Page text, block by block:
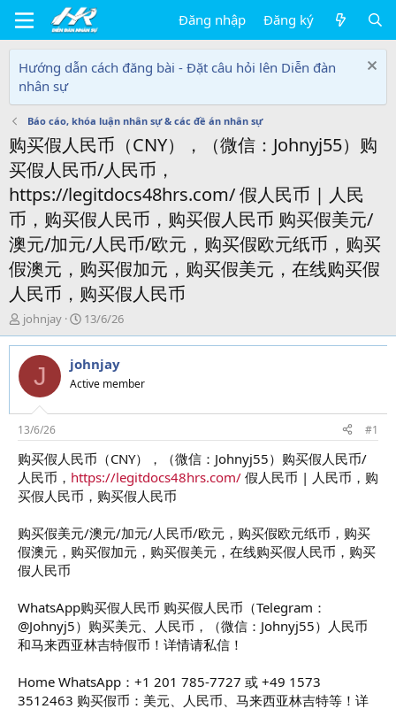
Đăng nhập Đăng ký
Hướng dẫn cách đăng bài - Đặt câu hỏi lên Diễn đàn
nhân sự
Báo cáo, khóa luận nhân sự & các đề án nhân sự
购买假人民币（CNY），（微信：Johnyj55）购
买假人民币/人民币，
https://legitdocs48hrs.com/ 假人民币 | 人民
币，购买假人民币，购买假人民币 购买假美元/
澳元/加元/人民币/欧元，购买假欧元纸币，购买
假澳元，购买假加元，购买假美元，在线购买假
人民币，购买假人民币
T
h
r
e
d
s
t
a
r
t
e
johnjay
N
g
à
y
g
i
13/6/26
J johnjay
Active member
13/6/26 #1
购买假人民币（CNY），（微信：Johnyj55）购买假人民币/
人民币， https://legitdocs48hrs.com/ 假人民币 | 人民币，购
买假人民币，购买假人民币
购买假美元/澳元/加元/人民币/欧元，购买假欧元纸币，购买
假澳元，购买假加元，购买假美元，在线购买假人民币，购买
假人民币
WhatsApp购买假人民币 购买假人民币（Telegram：
@Johnyj5）购买美元、人民币，（微信：Johnyj55）人民币
和马来西亚林吉特假币！详情请私信！
Home WhatsApp：+1 201 785-7727 或 +49 1573
3512463 购买假币：美元、人民币、马来西亚林吉特等！详